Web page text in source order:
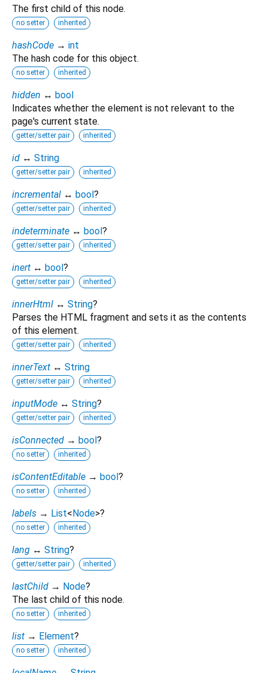
The first child of this node.
no setter inherited
hashCode → int
The hash code for this object.
no setter inherited
hidden ↔ bool
Indicates whether the element is not relevant to the
page's current state.
getter/setter pair inherited
id ↔ String
getter/setter pair inherited
incremental ↔ bool?
getter/setter pair inherited
indeterminate ↔ bool?
getter/setter pair inherited
inert ↔ bool?
getter/setter pair inherited
innerHtml ↔ String?
Parses the HTML fragment and sets it as the contents
of this element.
getter/setter pair inherited
innerText ↔ String
getter/setter pair inherited
inputMode ↔ String?
getter/setter pair inherited
isConnected → bool?
no setter inherited
isContentEditable → bool?
no setter inherited
labels → List<Node>?
no setter inherited
lang ↔ String?
getter/setter pair inherited
lastChild → Node?
The last child of this node.
no setter inherited
list → Element?
no setter inherited